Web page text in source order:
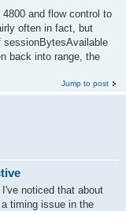
and flow control to
often in fact, but
sessionBytesAvailable
back into range, the
Jump to post
noticed that about
timing issue in the